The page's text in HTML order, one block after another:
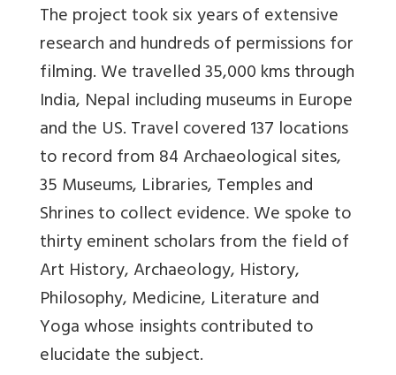
The project took six years of extensive
research and hundreds of permissions for
filming. We travelled 35,000 kms through
India, Nepal including museums in Europe
and the US. Travel covered 137 locations
to record from 84 Archaeological sites,
35 Museums, Libraries, Temples and
Shrines to collect evidence. We spoke to
thirty eminent scholars from the field of
Art History, Archaeology, History,
Philosophy, Medicine, Literature and
Yoga whose insights contributed to
elucidate the subject.